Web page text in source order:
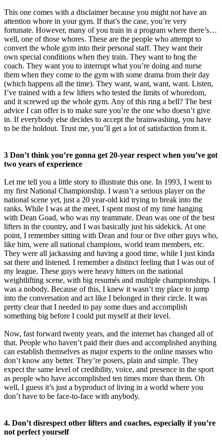
This one comes with a disclaimer because you might not have an
attention whore in your gym. If that’s the case, you’re very
fortunate. However, many of you train in a program where there’s…
well, one of those whores. These are the people who attempt to
convert the whole gym into their personal staff. They want their
own special conditions when they train. They want to hog the
coach. They want you to interrupt what you’re doing and nurse
them when they come to the gym with some drama from their day
(which happens all the time). They want, want, want, want. Listen,
I’ve trained with a few lifters who tested the limits of whoredom,
and it screwed up the whole gym. Any of this ring a bell? The best
advice I can offer is to make sure you’re the one who doesn’t give
in. If everybody else decides to accept the brainwashing, you have
to be the holdout. Trust me, you’ll get a lot of satisfaction from it.
3 Don’t think you’re gonna get 20-year respect when you’ve got
two years of experience
Let me tell you a little story to illustrate this one. In 1993, I went to
my first National Championship. I wasn’t a serious player on the
national scene yet, just a 20 year-old kid trying to break into the
ranks. While I was at the meet, I spent most of my time hanging
with Dean Goad, who was my teammate. Dean was one of the best
lifters in the country, and I was basically just his sidekick. At one
point, I remember sitting with Dean and four or five other guys who,
like him, were all national champions, world team members, etc.
They were all jackassing and having a good time, while I just kinda
sat there and listened. I remember a distinct feeling that I was out of
my league. These guys were heavy hitters on the national
weightlifting scene, with big resumés and multiple championships. I
was a nobody. Because of this, I knew it wasn’t my place to jump
into the conversation and act like I belonged in their circle. It was
pretty clear that I needed to pay some dues and accomplish
something big before I could put myself at their level.
Now, fast forward twenty years, and the internet has changed all of
that. People who haven’t paid their dues and accomplished anything
can establish themselves as major experts to the online masses who
don’t know any better. They’re posers, plain and simple. They
expect the same level of credibility, voice, and presence in the sport
as people who have accomplished ten times more than them. Oh
well, I guess it’s just a byproduct of living in a world where you
don’t have to be face-to-face with anybody.
4. Don’t disrespect other lifters and coaches, especially if you’re
not perfect yourself